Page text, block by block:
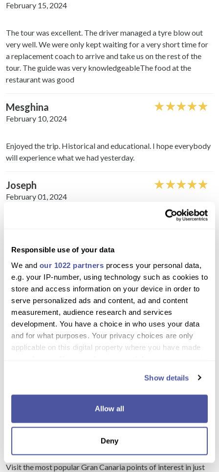
Responsible use of your data
We and our 1022 partners process your personal data,
e.g. your IP-number, using technology such as cookies to
store and access information on your device in order to
serve personalized ads and content, ad and content
measurement, audience research and services
development. You have a choice in who uses your data
and for what purposes. Your privacy choices are only
applicable on this digital property where you have made
If you allow, we would also like to:
location which can be accurate to within several
Identify your device by actively scanning it for
specific characteristics (fingerprinting)
Show details
Allow all
Deny
February 15, 2024
The tour was excellent. The driver managed a tyre blow out
very well. We were only kept waiting for a very short time for
a replacement coach to arrive and take us on the rest of the
tour. The guide was very knowledgeableThe food at the
restaurant was good
Mesghina
February 10, 2024
Enjoyed the trip. Historical and educational. I hope everybody
will experience what we had yesterday.
Joseph
February 01, 2024
Easy to book online, good information and updates, on time
good sekection of stops on tour.
Esmeralda
February 12, 2020
My mother and I really enjoyed our day, we were picked up
outside our hotel with a nice and comfortable ride, it was
better than I expected and well worth going.
Excursion Details
Gran Canaria Island VIP Tour
Visit the most popular Gran Canaria points of interest in just